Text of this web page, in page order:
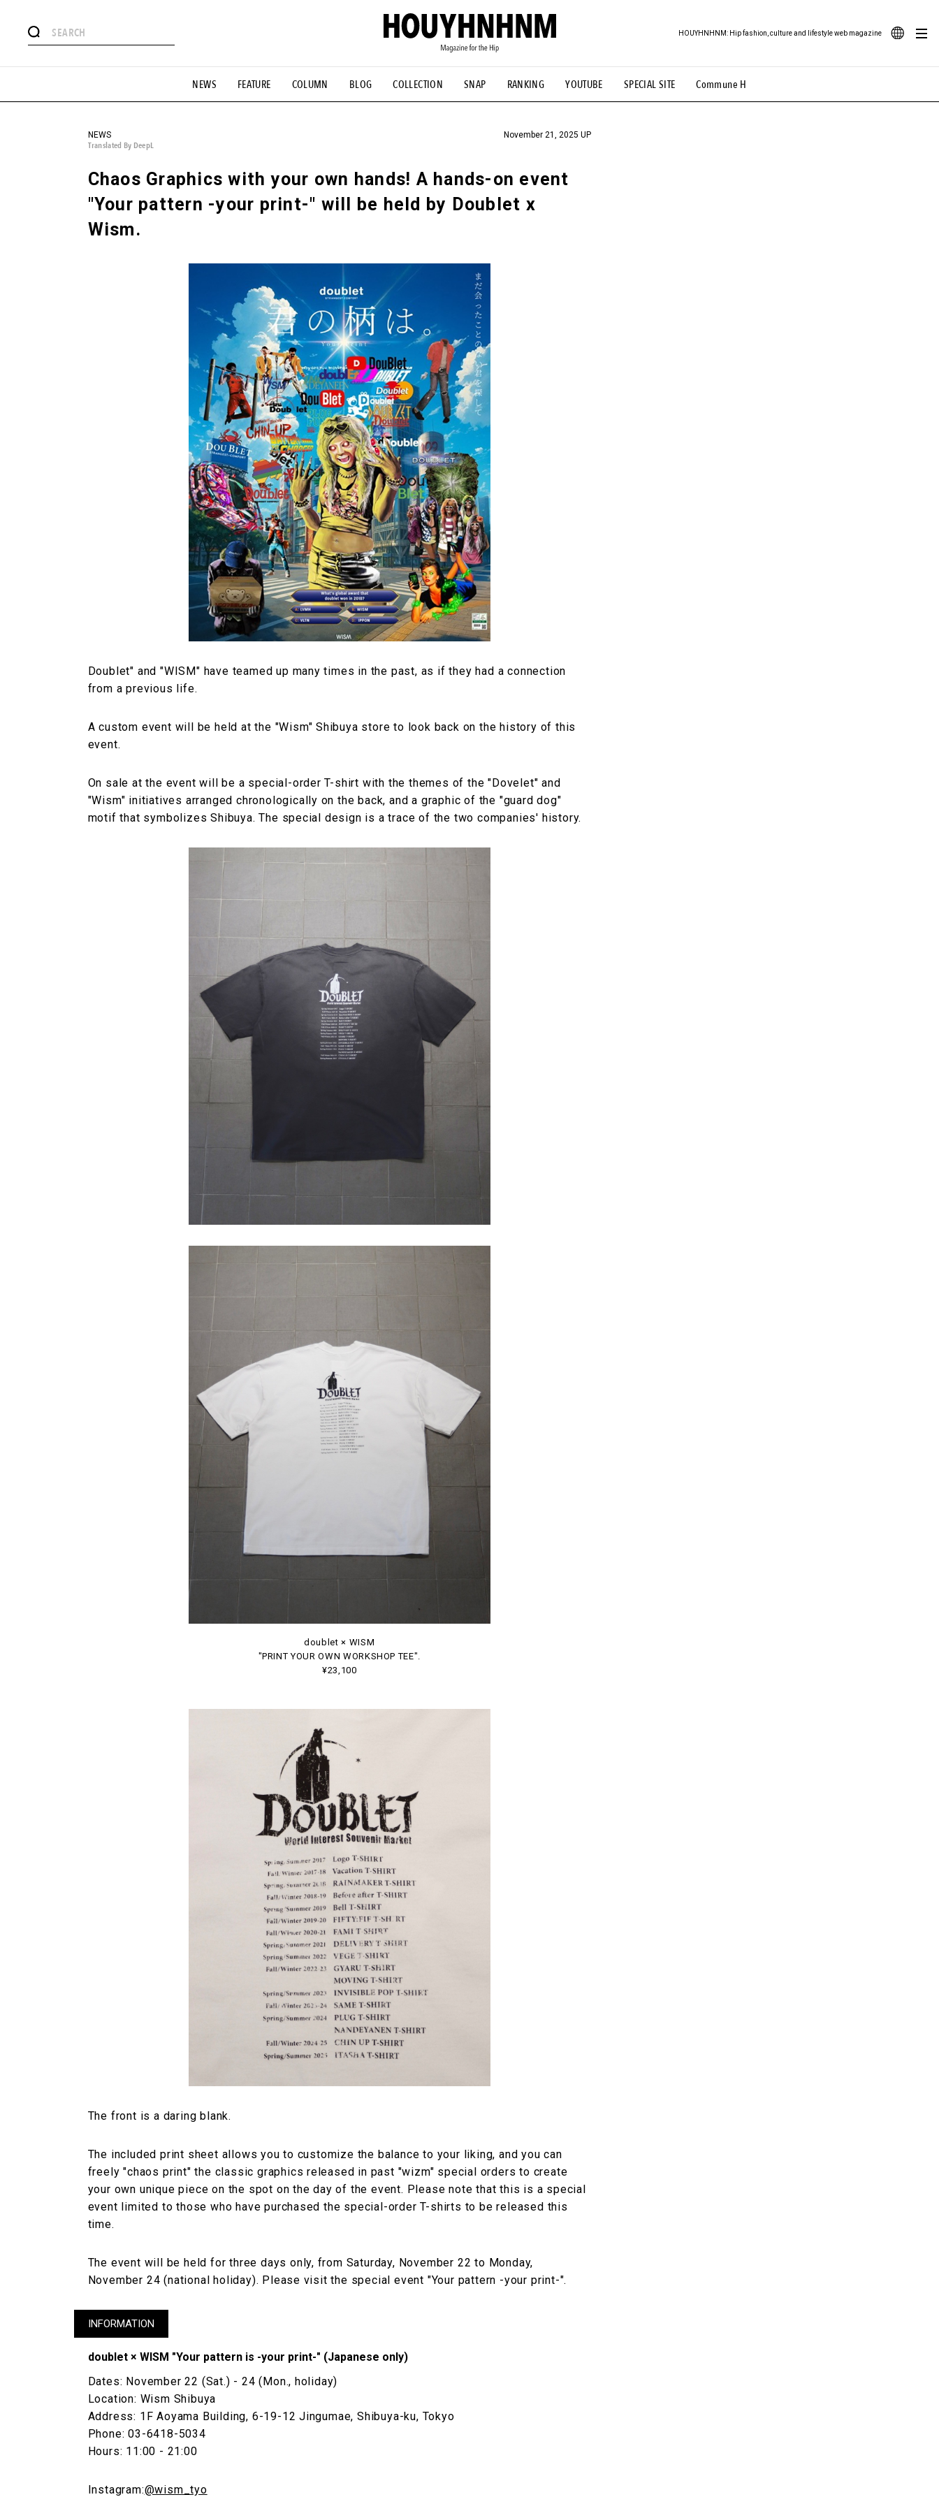
NEWS FEATURE COLUMN BLOG COLLECTION SNAP RANKING YOUTUBE SPECIAL SITE Commune H
HOUYHNHNM: Hip fashion, culture and lifestyle web magazine
# Aspiring Masterpieces #ESSENTIAL DESIGNS # Vintage Summit #NEW VINTAGE # Minor Good Illustration # Back Alley Teen.
#MONTHLY JOURNAL #GH Why it's a great product # HOUYHNHNM's YouTube #Commune H #FOCUS IT #AH.H # TOTOKEN #FASHION #MUSIC #MOVIE
#SNEAKER
NEWS
Translated By DeepL
November 21, 2025 UP
Chaos Graphics with your own hands! A hands-on event
"Your pattern -your print-" will be held by Doublet x
Wism.
Doublet" and "WISM" have teamed up many times in the past, as if they had a connection
from a previous life.
A custom event will be held at the "Wism" Shibuya store to look back on the history of this
event.
On sale at the event will be a special-order T-shirt with the themes of the "Dovelet" and
"Wism" initiatives arranged chronologically on the back, and a graphic of the "guard dog"
motif that symbolizes Shibuya. The special design is a trace of the two companies' history.
doublet × WISM
"PRINT YOUR OWN WORKSHOP TEE".
¥23,100
The front is a daring blank.
The included print sheet allows you to customize the balance to your liking, and you can
freely "chaos print" the classic graphics released in past "wizm" special orders to create
your own unique piece on the spot on the day of the event. Please note that this is a special
event limited to those who have purchased the special-order T-shirts to be released this
time.
The event will be held for three days only, from Saturday, November 22 to Monday,
November 24 (national holiday). Please visit the special event "Your pattern -your print-".
INFORMATION
doublet × WISM "Your pattern is -your print-" (Japanese only)
Dates: November 22 (Sat.) - 24 (Mon., holiday)
Location: Wism Shibuya
Address: 1F Aoyama Building, 6-19-12 Jingumae, Shibuya-ku, Tokyo
Phone: 03-6418-5034
Hours: 11:00 - 21:00
Instagram:@wism_tyo